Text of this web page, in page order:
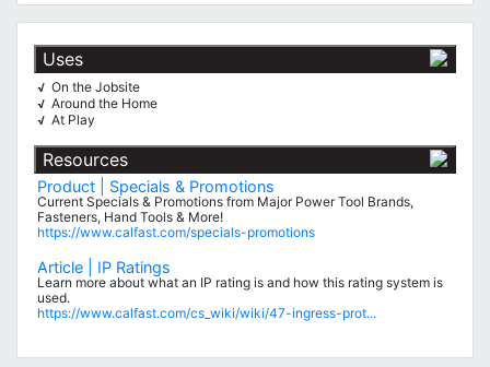
Uses
√ On the Jobsite
√ Around the Home
√ At Play
Resources
Product | Specials & Promotions
Current Specials & Promotions from Major Power Tool Brands,
Fasteners, Hand Tools & More!
https://www.calfast.com/specials-promotions
Article | IP Ratings
Learn more about what an IP rating is and how this rating system is
used.
https://www.calfast.com/cs_wiki/wiki/47-ingress-prot...